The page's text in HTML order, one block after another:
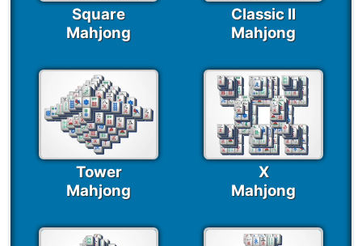
Square
Mahjong
Classic II
Mahjong
Tower
Mahjong
X
Mahjong